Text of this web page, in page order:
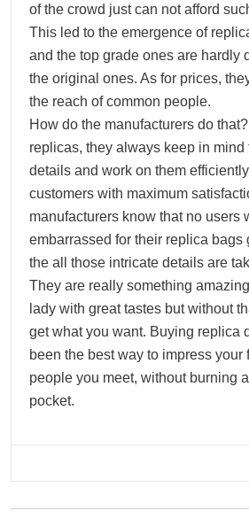
of the crowd just can not afford
This led to the emergence of
and the top grade ones are hardly
the original ones. As for prices,
the reach of common people.
How do the manufacturers do
replicas, they always keep in mind
details and work on them
customers with maximum
manufacturers know that no users
embarrassed for their replica bags
the all those intricate details are
They are really something
lady with great tastes but without
get what you want. Buying replica
been the best way to impress your
people you meet, without burning
pocket.